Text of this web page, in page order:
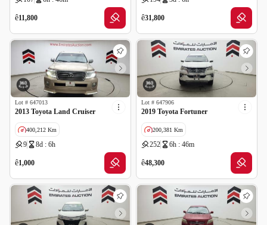
ê11,800 ê31,800
Lot # 647013
2013 Toyota Land Cruiser
400,212 Km
9 8d : 6h
ê1,000
Lot # 647906
2019 Toyota Fortuner
200,381 Km
252 6h : 46m
ê48,300